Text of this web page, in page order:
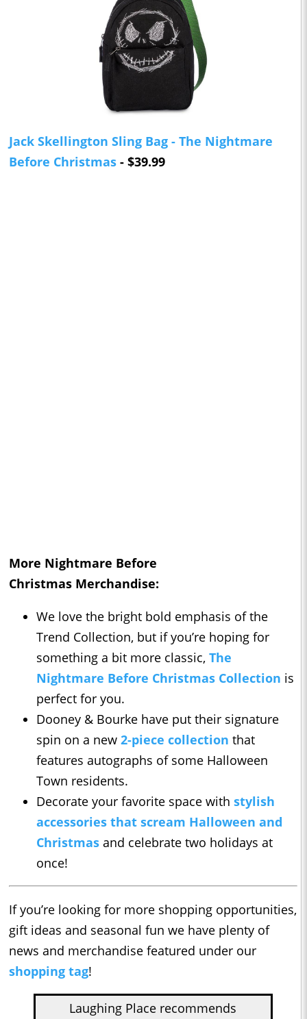
Jack Skellington Sling Bag - The Nightmare
Before Christmas - $39.99
More Nightmare Before
Christmas Merchandise:
We love the bright bold emphasis of the
Trend Collection, but if you’re hoping for
something a bit more classic, The
Nightmare Before Christmas Collection is
perfect for you.
Dooney & Bourke have put their signature
spin on a new 2-piece collection that
features autographs of some Halloween
Town residents.
Decorate your favorite space with stylish
accessories that scream Halloween and
Christmas and celebrate two holidays at
once!
If you’re looking for more shopping opportunities,
gift ideas and seasonal fun we have plenty of
news and merchandise featured under our
shopping tag!
Laughing Place recommends